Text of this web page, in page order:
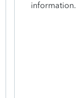
information.